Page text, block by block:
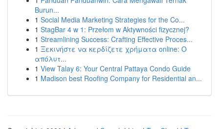
Burun...
1 Social Media Marketing Strategies for the Co...
1 StagBar 4 w 1: Przełom w Aktywności fizycznej?
1 Streamlining Success: Crafting Effective Proces...
1 Ξεκινήστε να κερδίζετε χρήματα online: Ο
απόλυτ...
1 View Talay 6: Your Central Pattaya Condo Guide
1 Madison best Roofing Company for Residential an...